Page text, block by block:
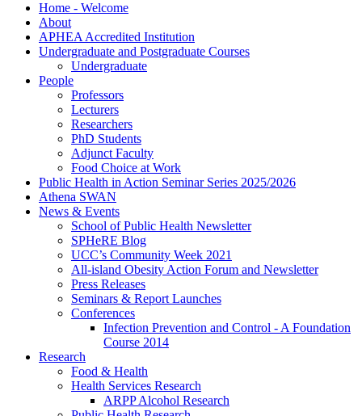
Home - Welcome
About
APHEA Accredited Institution
Undergraduate and Postgraduate Courses
Undergraduate
People
Professors
Lecturers
Researchers
PhD Students
Adjunct Faculty
Food Choice at Work
Public Health in Action Seminar Series 2025/2026
Athena SWAN
News & Events
School of Public Health Newsletter
SPHeRE Blog
UCC’s Community Week 2021
All-island Obesity Action Forum and Newsletter
Press Releases
Seminars & Report Launches
Conferences
Infection Prevention and Control - A Foundation
Course 2014
Research
Food & Health
Health Services Research
ARPP Alcohol Research